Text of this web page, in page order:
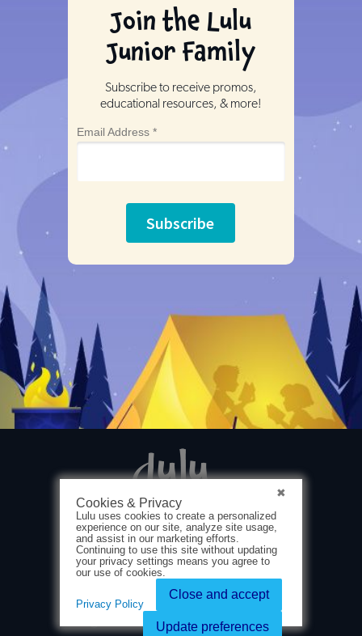
Email Address *
Subscribe
Join the Lulu
Junior Family
Subscribe to receive promos,
educational resources, & more!
Privacy Policy
Terms & Conditions
Ⓒ 2025 Lulu Press, Inc. All rights reserved.
Cookies & Privacy
Lulu uses cookies to create a personalized
experience on our site, analyze site usage,
and assist in our marketing efforts.
Continuing to use this site without updating
your privacy settings means you agree to
our use of cookies.
Close and accept
Update preferences
Privacy Policy